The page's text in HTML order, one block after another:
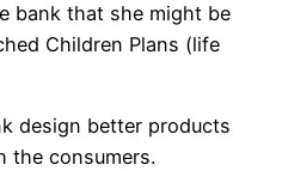
bank that she might be
Children Plans (life
design better products
the consumers.